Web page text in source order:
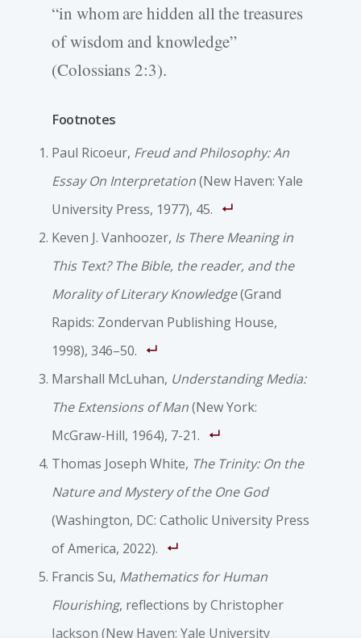
“in whom are hidden all the treasures
of wisdom and knowledge”
(Colossians 2:3).
Footnotes
Paul Ricoeur, Freud and Philosophy: An
Essay On Interpretation(New Haven: Yale
University Press, 1977), 45.
Keven J. Vanhoozer, Is There Meaning in
This Text? The Bible, the reader, and the
Morality of Literary Knowledge(Grand
Rapids: Zondervan Publishing House,
1998), 346–50.
Marshall McLuhan, Understanding Media:
The Extensions of Man(New York:
McGraw-Hill, 1964), 7-21.
Thomas Joseph White, The Trinity: On the
Nature and Mystery of the One God
(Washington, DC: Catholic University Press
of America, 2022).
Francis Su, Mathematics for Human
Flourishing, reflections by Christopher
Jackson (New Haven: Yale University